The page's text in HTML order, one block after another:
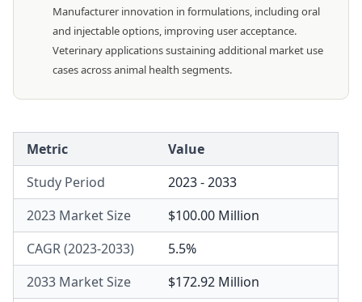
Manufacturer innovation in formulations, including oral
and injectable options, improving user acceptance.
Veterinary applications sustaining additional market use
cases across animal health segments.
Metric
Value
Study Period
2023 - 2033
2023 Market Size
$100.00 Million
CAGR (2023-2033)
5.5%
2033 Market Size
$172.92 Million